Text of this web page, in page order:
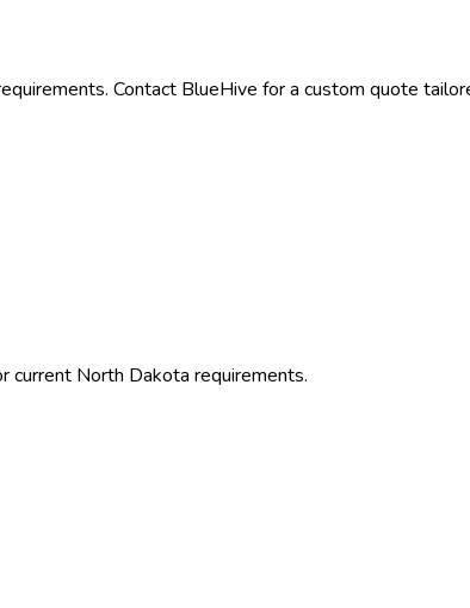
Contact BlueHive for a custom quote
current North Dakota requirements.